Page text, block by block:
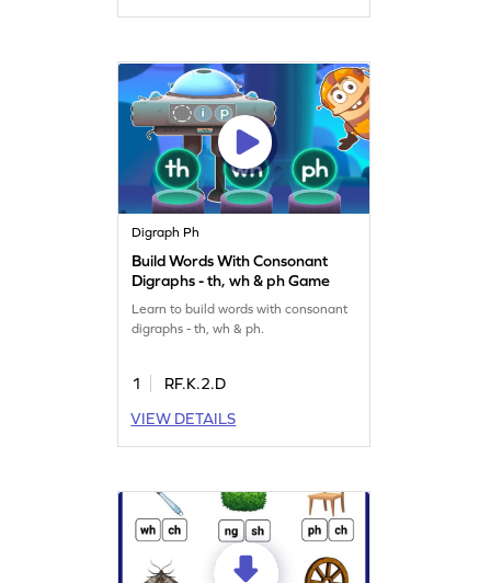
Digraph Ph
Build Words With Consonant
Digraphs - th, wh & ph Game
Learn to build words with consonant
digraphs - th, wh & ph.
1
RF.K.2.D
VIEW DETAILS